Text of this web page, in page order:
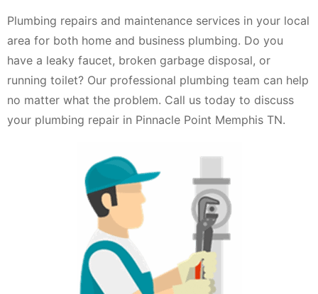
Plumbing repairs and maintenance services in your local
area for both home and business plumbing. Do you
have a leaky faucet, broken garbage disposal, or
running toilet? Our professional plumbing team can help
no matter what the problem. Call us today to discuss
your plumbing repair in Pinnacle Point Memphis TN.